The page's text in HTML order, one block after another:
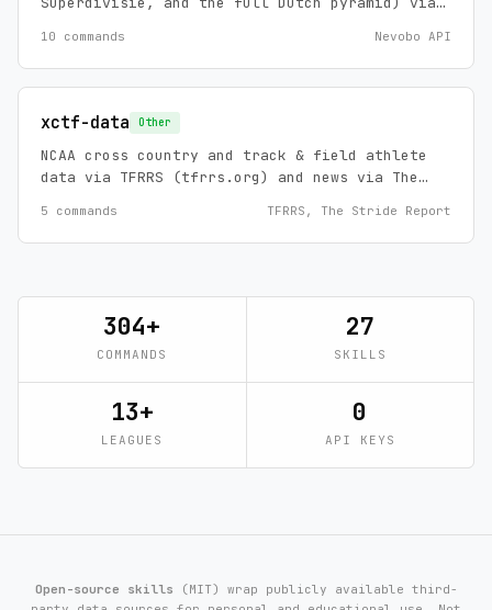
clubs, tournaments, and news. Zero config, no
API keys.
10 commands Nevobo API
xctf-data Other
NCAA cross country and track & field athlete
data via TFRRS (tfrrs.org) and news via The
5 commands TFRRS, The Stride Report
304+
COMMANDS
27
SKILLS
13+
LEAGUES
0
API KEYS
Open-source skills (MIT) wrap publicly available third-